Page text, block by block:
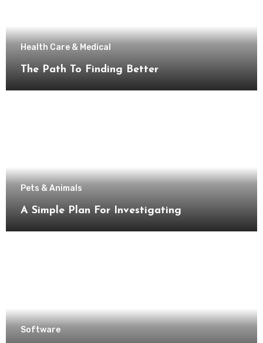
Health Care & Medical
The Path To Finding Better
Pets & Animals
A Simple Plan For Investigating
Software